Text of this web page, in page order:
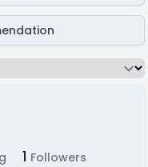
1 Followers